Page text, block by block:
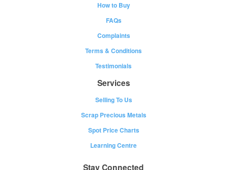
How to Buy
FAQs
Complaints
Terms & Conditions
Testimonials
Services
Selling To Us
Scrap Precious Metals
Spot Price Charts
Learning Centre
Stay Connected